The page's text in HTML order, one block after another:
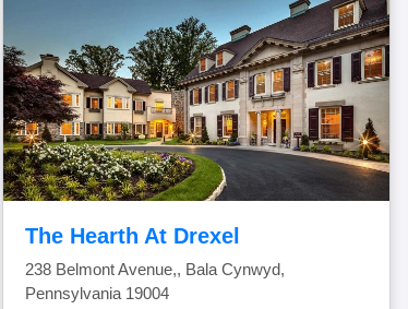
The Hearth At Drexel
238 Belmont Avenue,, Bala Cynwyd,
Pennsylvania 19004